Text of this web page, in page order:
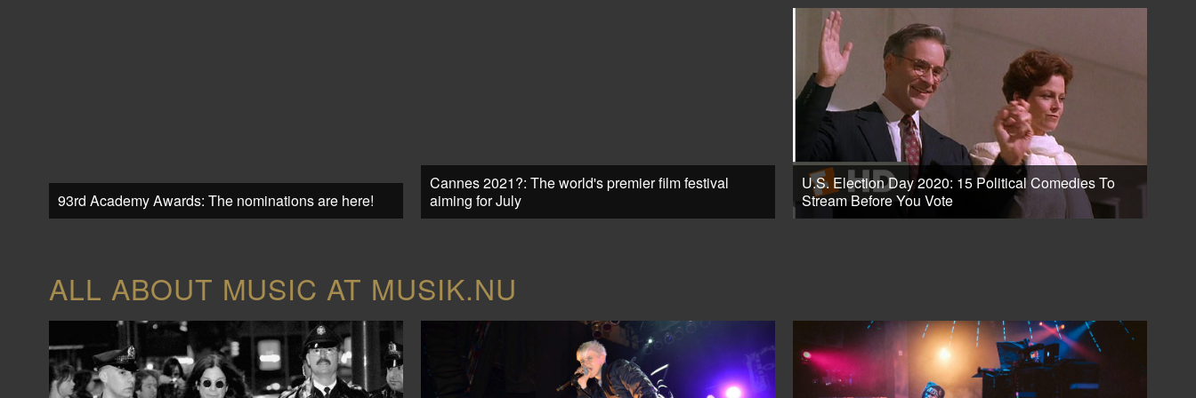
93rd Academy Awards: The nominations are here!
Cannes 2021?: The world's premier film festival
aiming for July
U.S. Election Day 2020: 15 Political Comedies To
Stream Before You Vote
ALL ABOUT MUSIC AT MUSIK.NU